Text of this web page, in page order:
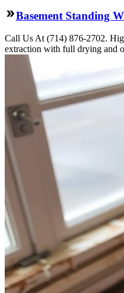
Basement Standing
Call Us At (714) 876-2702.
extraction with full drying and